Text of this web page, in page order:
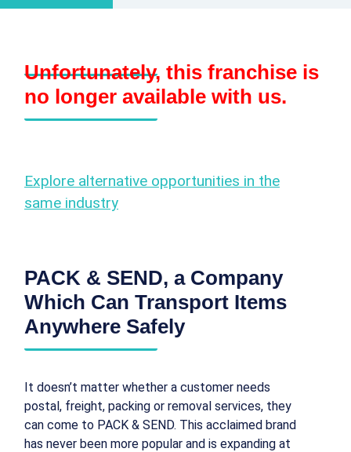
Unfortunately, this franchise is
no longer available with us.
Explore alternative opportunities in the
same industry
PACK & SEND, a Company
Which Can Transport Items
Anywhere Safely
It doesn’t matter whether a customer needs
postal, freight, packing or removal services, they
can come to PACK & SEND. This acclaimed brand
has never been more popular and is expanding at